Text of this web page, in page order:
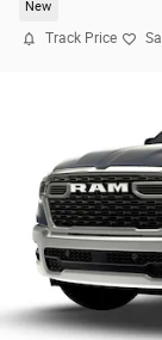
New
Track Price